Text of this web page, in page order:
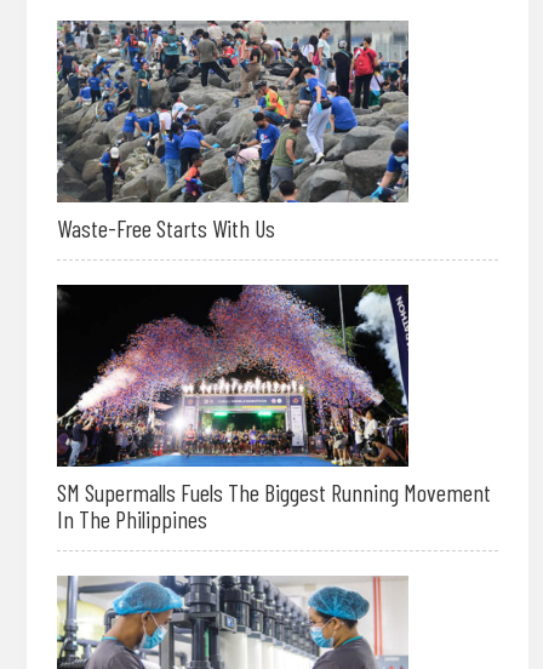
Waste-Free Starts With Us
SM Supermalls Fuels The Biggest Running Movement
In The Philippines